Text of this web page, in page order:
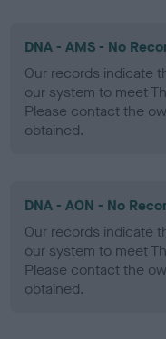
DNA - AMS - No
Our records indicate
our system to meet
Please contact the
obtained.
DNA - AON - No
Our records indicate
our system to meet
Please contact the
obtained.